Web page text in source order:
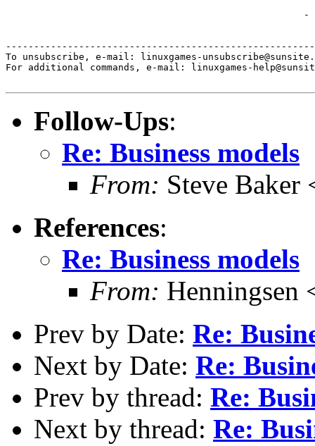
-
To unsubscribe, e-mail: linuxgames-
For additional commands, e-mail: linuxgames-
Follow-Ups:
Re: Business models
From: Steve Baker
References:
Re: Business models
From: Henningsen
Prev by Date: Re:
Next by Date: Re:
Prev by thread: Re:
Next by thread: Re: